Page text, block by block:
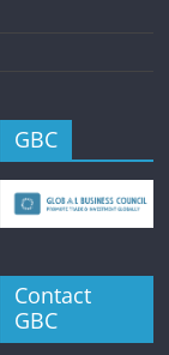
GBC
Contact
GBC